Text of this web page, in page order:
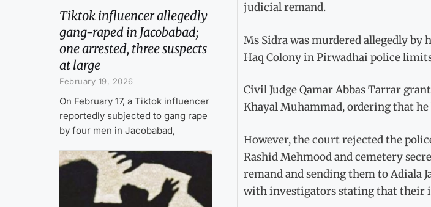
Tiktok influencer allegedly
gang-raped in Jacobabad;
one arrested, three suspects
at large
February 19, 2026
On February 17, a Tiktok influencer
reportedly subjected to gang rape
by four men in Jacobabad,
judicial remand.
Ms Sidra was murdered allegedly
Haq Colony in Pirwadhai police
Civil Judge Qamar Abbas Tarrar
Khayal Muhammad, ordering that he
However, the court rejected the
Rashid Mehmood and cemetery
remand and sending them to Adiala
with investigators stating that their